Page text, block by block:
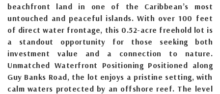
beachfront land in one of the Caribbean’s most
untouched and peaceful islands. With over 100 feet
of direct water frontage, this 0.52-acre freehold lot is
a standout opportunity for those seeking both
investment value and a connection to nature.
Unmatched Waterfront Positioning Positioned along
Guy Banks Road, the lot enjoys a pristine setting, with
calm waters protected by an offshore reef. The level